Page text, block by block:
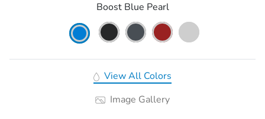
Boost Blue Pearl
View All Colors
Image Gallery